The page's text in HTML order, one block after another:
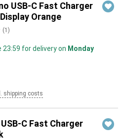
USB-C Fast Charger
Orange
(1 )
23:59 for delivery on Monday
shipping costs
C Fast Charger